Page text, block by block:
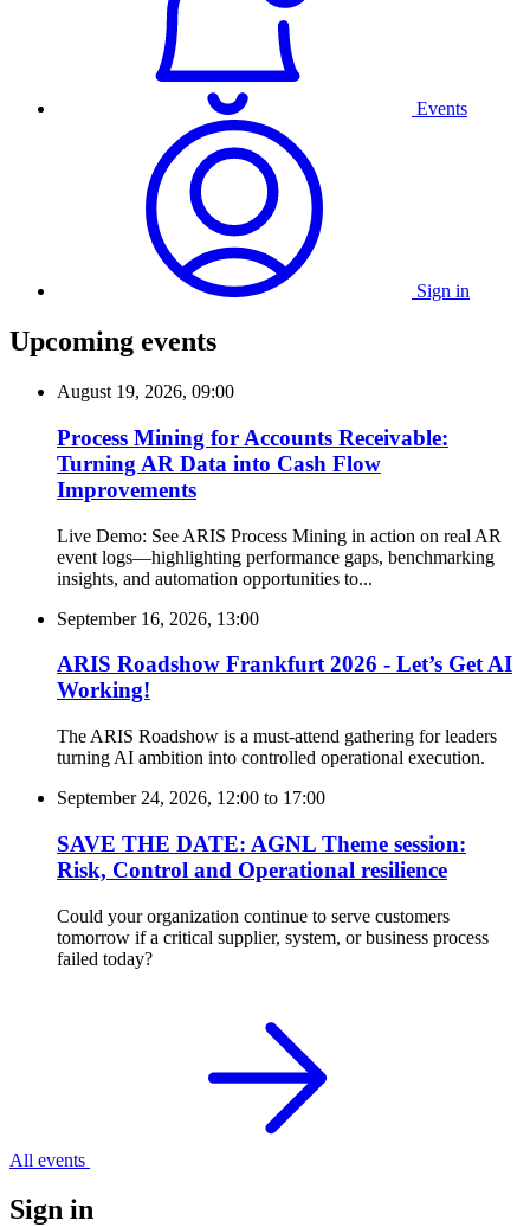
Events
Sign in
Upcoming events
August 19, 2026, 09:00
Process Mining for Accounts Receivable:
Turning AR Data into Cash Flow
Improvements
Live Demo: See ARIS Process Mining in action on real AR
event logs—highlighting performance gaps, benchmarking
insights, and automation opportunities to...
September 16, 2026, 13:00
ARIS Roadshow Frankfurt 2026 - Let’s Get AI
Working!
The ARIS Roadshow is a must-attend gathering for leaders
turning AI ambition into controlled operational execution.
September 24, 2026, 12:00 to 17:00
SAVE THE DATE: AGNL Theme session:
Risk, Control and Operational resilience
Could your organization continue to serve customers
tomorrow if a critical supplier, system, or business process
failed today?
All events
Sign in